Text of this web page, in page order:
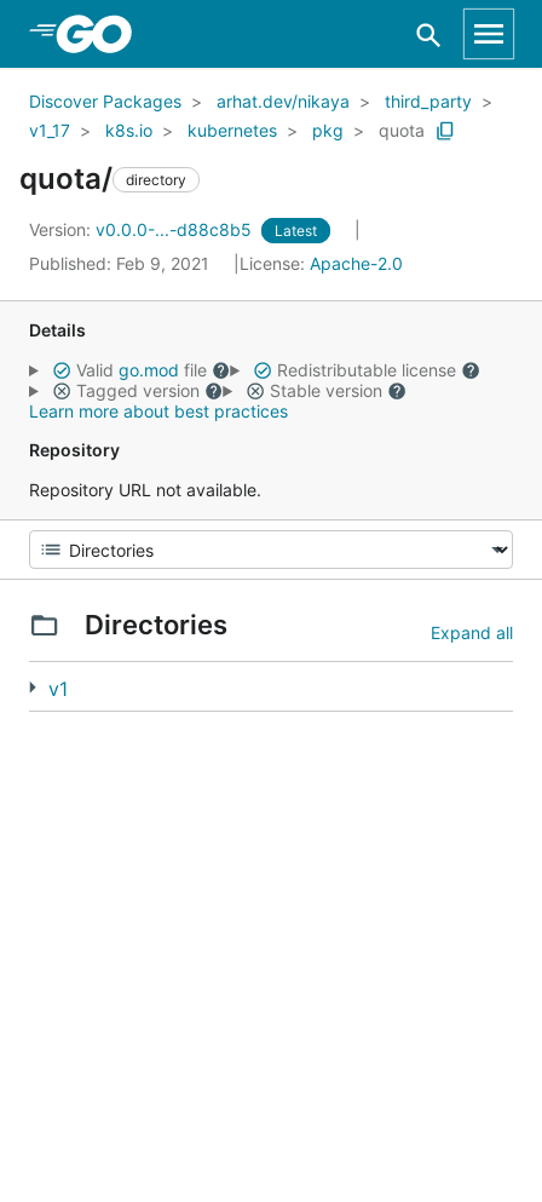
Skip to Main Content
Discover Packages arhat.dev/nikaya
third_party
v1_17
k8s.io kubernetes pkg quota
quota/ directory
Version: v0.0.0-...-d88c8b5 Latest
Published: Feb 9, 2021 License: Apache-2.0
Details
Valid go.mod file
Redistributable license
Tagged version
Stable version
Learn more about best practices
Repository
Repository URL not available.
Directories Expand all
v1